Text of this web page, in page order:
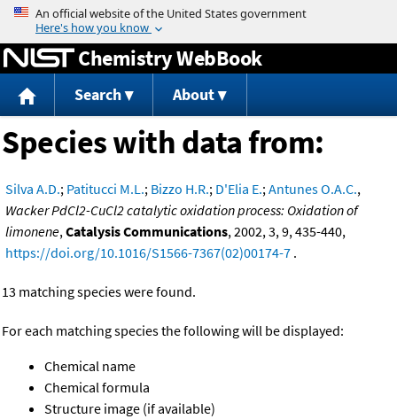
Jump to content
Chemistry WebBook
Search About
Species with data from:
Silva A.D.; Patitucci M.L.; Bizzo H.R.; D'Elia E.;Antunes O.A.C.,
Wacker PdCl2-CuCl2 catalytic oxidation process: Oxidation of
limonene,Catalysis Communications, 2002, 3, 9, 435-440,
https://doi.org/10.1016/S1566-7367(02)00174-7 .
13 matching species were found.
For each matching species the following will be displayed:
Chemical name
Chemical formula
Structure image (if available)